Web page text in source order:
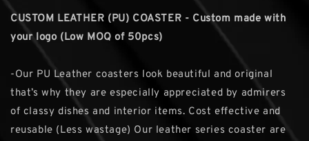
CUSTOM LEATHER (PU) COASTER - Custom made with
your logo (Low MOQ of 50pcs)
-Our PU Leather coasters look beautiful and original
that’s why they are especially appreciated by admirers
of classy dishes and interior items. Cost effective and
reusable (Less wastage) Our leather series coaster are